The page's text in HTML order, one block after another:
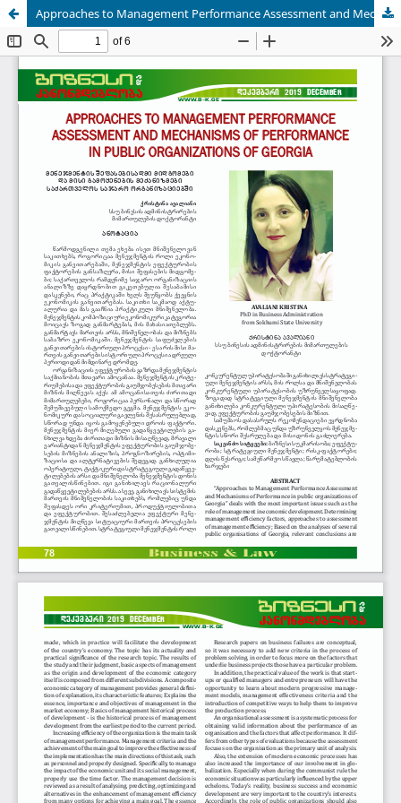
Approaches to Management Performance Assessment and Mechanisms of Performance in public organizations of Georgia